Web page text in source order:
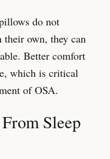
do not
their own, they can
Better comfort
which is critical
of OSA.
Sleep